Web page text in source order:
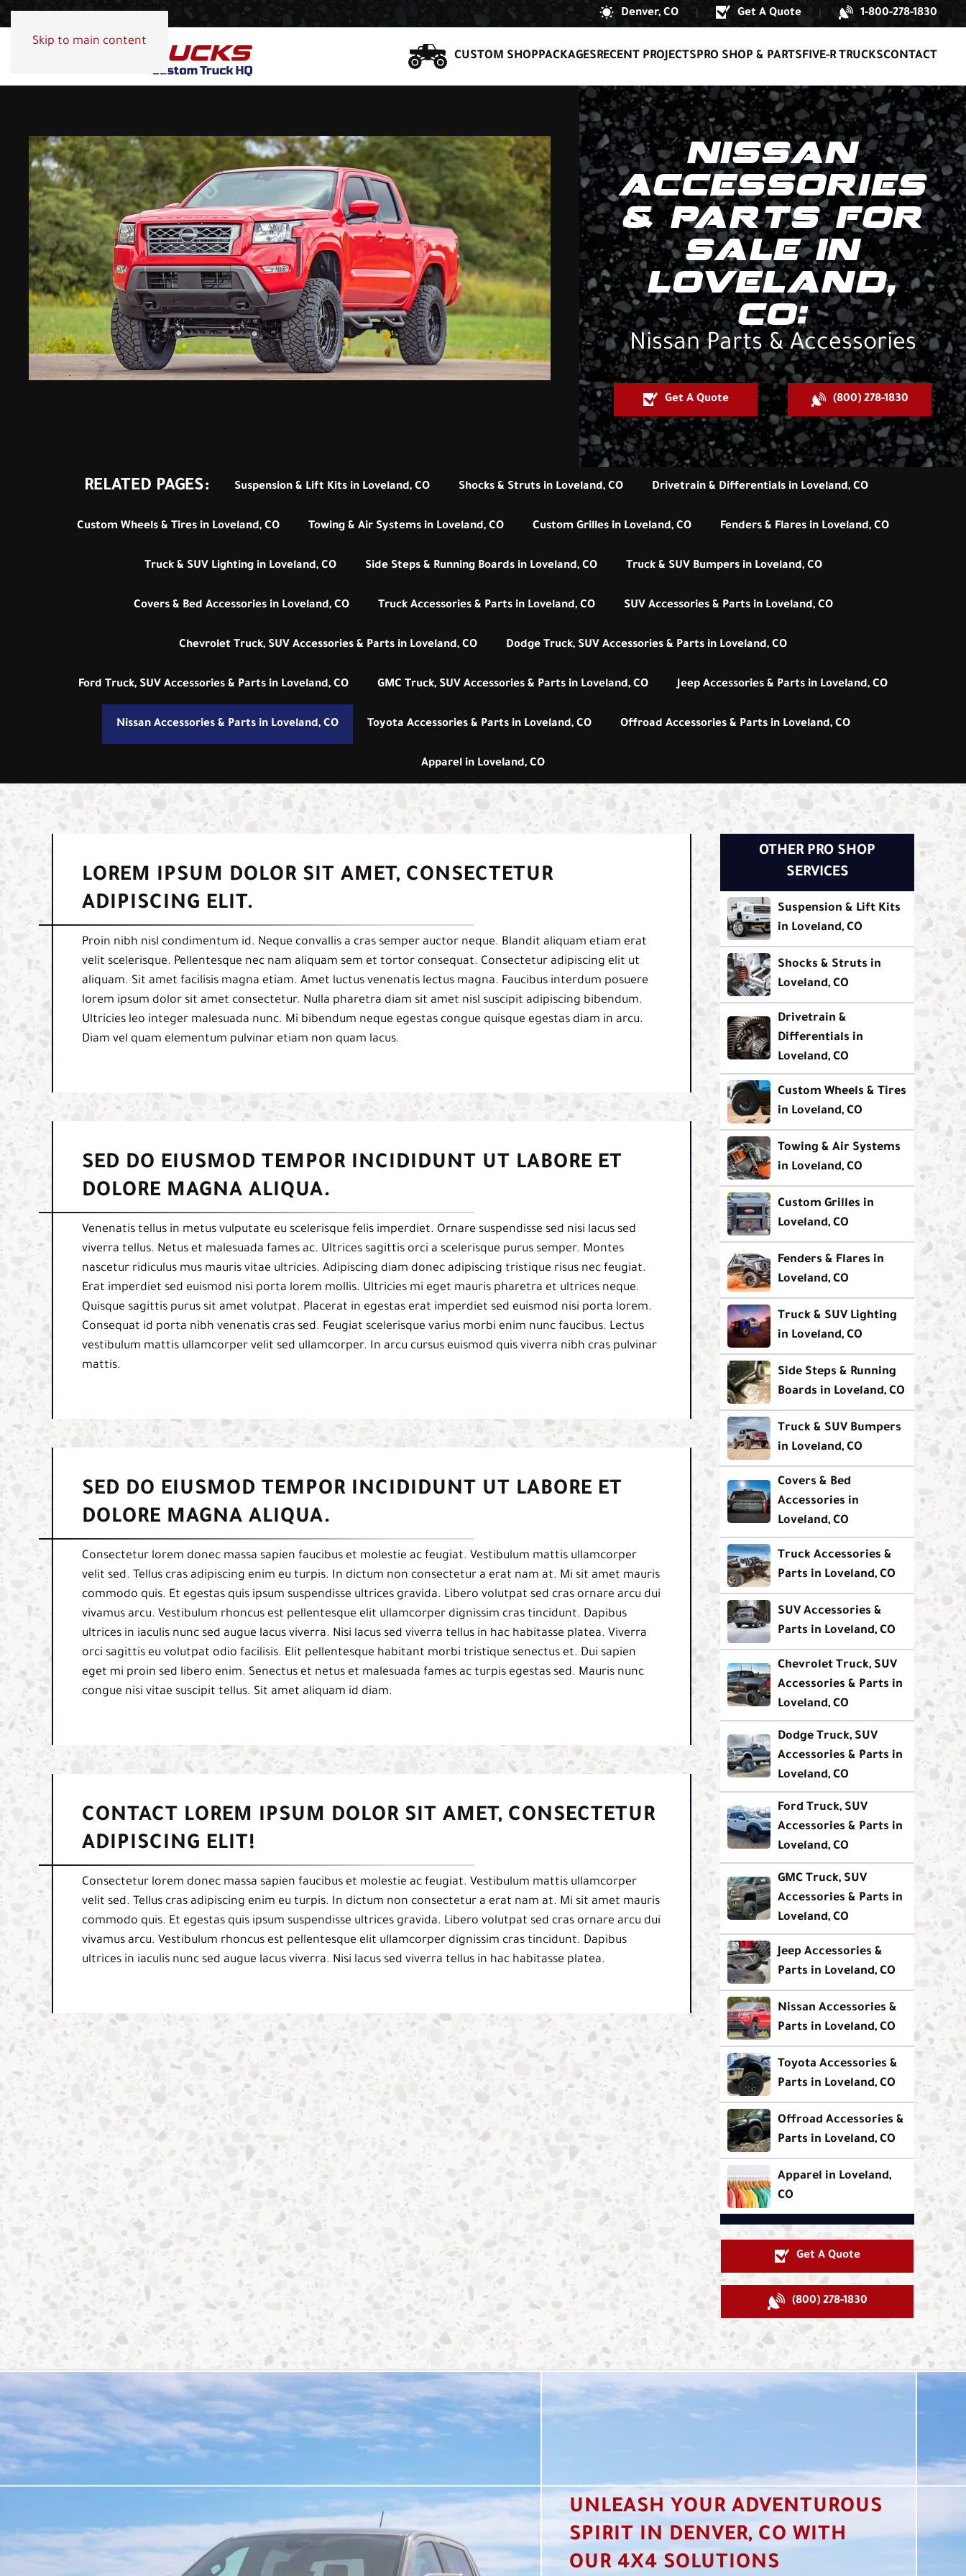
Skip to main content
Denver, CO Get A Quote 1-800-278-1830
CUSTOM SHOPPACKAGESRECENT PROJECTSPRO SHOP & PARTSFIVE-R TRUCKSCONTACT
NISSAN
ACCESSORIES
& PARTS FOR
SALE IN
LOVELAND,
CO:
Nissan Parts & Accessories
Get A Quote (800) 278-1830
RELATED PAGES: Suspension & Lift Kits in Loveland, CO Shocks & Struts in Loveland, CO Drivetrain & Differentials in Loveland, CO
Custom Wheels & Tires in Loveland, CO Towing & Air Systems in Loveland, CO Custom Grilles in Loveland, CO Fenders & Flares in Loveland, CO
Truck & SUV Lighting in Loveland, CO Side Steps & Running Boards in Loveland, CO Truck & SUV Bumpers in Loveland, CO
Covers & Bed Accessories in Loveland, CO Truck Accessories & Parts in Loveland, CO SUV Accessories & Parts in Loveland, CO
Chevrolet Truck, SUV Accessories & Parts in Loveland, CO Dodge Truck, SUV Accessories & Parts in Loveland, CO
Ford Truck, SUV Accessories & Parts in Loveland, CO GMC Truck, SUV Accessories & Parts in Loveland, CO Jeep Accessories & Parts in Loveland, CO
Nissan Accessories & Parts in Loveland, CO Toyota Accessories & Parts in Loveland, CO Offroad Accessories & Parts in Loveland, CO
Apparel in Loveland, CO
LOREM IPSUM DOLOR SIT AMET, CONSECTETUR
ADIPISCING ELIT.
Proin nibh nisl condimentum id. Neque convallis a cras semper auctor neque. Blandit aliquam etiam erat
velit scelerisque. Pellentesque nec nam aliquam sem et tortor consequat. Consectetur adipiscing elit ut
aliquam. Sit amet facilisis magna etiam. Amet luctus venenatis lectus magna. Faucibus interdum posuere
lorem ipsum dolor sit amet consectetur. Nulla pharetra diam sit amet nisl suscipit adipiscing bibendum.
Ultricies leo integer malesuada nunc. Mi bibendum neque egestas congue quisque egestas diam in arcu.
Diam vel quam elementum pulvinar etiam non quam lacus.
SED DO EIUSMOD TEMPOR INCIDIDUNT UT LABORE ET
DOLORE MAGNA ALIQUA.
Venenatis tellus in metus vulputate eu scelerisque felis imperdiet. Ornare suspendisse sed nisi lacus sed
viverra tellus. Netus et malesuada fames ac. Ultrices sagittis orci a scelerisque purus semper. Montes
nascetur ridiculus mus mauris vitae ultricies. Adipiscing diam donec adipiscing tristique risus nec feugiat.
Erat imperdiet sed euismod nisi porta lorem mollis. Ultricies mi eget mauris pharetra et ultrices neque.
Quisque sagittis purus sit amet volutpat. Placerat in egestas erat imperdiet sed euismod nisi porta lorem.
Consequat id porta nibh venenatis cras sed. Feugiat scelerisque varius morbi enim nunc faucibus. Lectus
vestibulum mattis ullamcorper velit sed ullamcorper. In arcu cursus euismod quis viverra nibh cras pulvinar
mattis.
SED DO EIUSMOD TEMPOR INCIDIDUNT UT LABORE ET
DOLORE MAGNA ALIQUA.
Consectetur lorem donec massa sapien faucibus et molestie ac feugiat. Vestibulum mattis ullamcorper
velit sed. Tellus cras adipiscing enim eu turpis. In dictum non consectetur a erat nam at. Mi sit amet mauris
commodo quis. Et egestas quis ipsum suspendisse ultrices gravida. Libero volutpat sed cras ornare arcu dui
vivamus arcu. Vestibulum rhoncus est pellentesque elit ullamcorper dignissim cras tincidunt. Dapibus
ultrices in iaculis nunc sed augue lacus viverra. Nisi lacus sed viverra tellus in hac habitasse platea. Viverra
orci sagittis eu volutpat odio facilisis. Elit pellentesque habitant morbi tristique senectus et. Dui sapien
eget mi proin sed libero enim. Senectus et netus et malesuada fames ac turpis egestas sed. Mauris nunc
congue nisi vitae suscipit tellus. Sit amet aliquam id diam.
CONTACT LOREM IPSUM DOLOR SIT AMET, CONSECTETUR
ADIPISCING ELIT!
Consectetur lorem donec massa sapien faucibus et molestie ac feugiat. Vestibulum mattis ullamcorper
velit sed. Tellus cras adipiscing enim eu turpis. In dictum non consectetur a erat nam at. Mi sit amet mauris
commodo quis. Et egestas quis ipsum suspendisse ultrices gravida. Libero volutpat sed cras ornare arcu dui
vivamus arcu. Vestibulum rhoncus est pellentesque elit ullamcorper dignissim cras tincidunt. Dapibus
ultrices in iaculis nunc sed augue lacus viverra. Nisi lacus sed viverra tellus in hac habitasse platea.
OTHER PRO SHOP
SERVICES
Suspension & Lift Kits
in Loveland, CO
Shocks & Struts in
Loveland, CO
Drivetrain &
Differentials in
Loveland, CO
Custom Wheels & Tires
in Loveland, CO
Towing & Air Systems
in Loveland, CO
Custom Grilles in
Loveland, CO
Fenders & Flares in
Loveland, CO
Truck & SUV Lighting
in Loveland, CO
Side Steps & Running
Boards in Loveland, CO
Truck & SUV Bumpers
in Loveland, CO
Covers & Bed
Accessories in
Loveland, CO
Truck Accessories &
Parts in Loveland, CO
SUV Accessories &
Parts in Loveland, CO
Chevrolet Truck, SUV
Accessories & Parts in
Loveland, CO
Dodge Truck, SUV
Accessories & Parts in
Loveland, CO
Ford Truck, SUV
Accessories & Parts in
Loveland, CO
GMC Truck, SUV
Accessories & Parts in
Loveland, CO
Jeep Accessories &
Parts in Loveland, CO
Nissan Accessories &
Parts in Loveland, CO
Toyota Accessories &
Parts in Loveland, CO
Offroad Accessories &
Parts in Loveland, CO
Apparel in Loveland,
CO
Get A Quote
(800) 278-1830
UNLEASH YOUR ADVENTUROUS
SPIRIT IN DENVER, CO WITH
OUR 4X4 SOLUTIONS